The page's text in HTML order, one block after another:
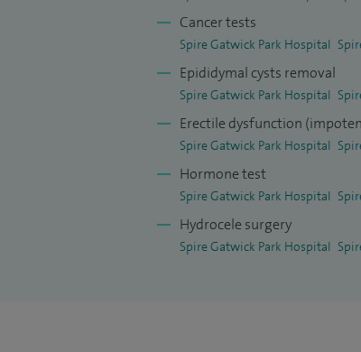
Cancer tests
Spire Gatwick Park Hospital
Epididymal cysts removal
Spire Gatwick Park Hospital
Erectile dysfunction
Spire Gatwick Park Hospital
Hormone test
Spire Gatwick Park Hospital
Hydrocele surgery
Spire Gatwick Park Hospital